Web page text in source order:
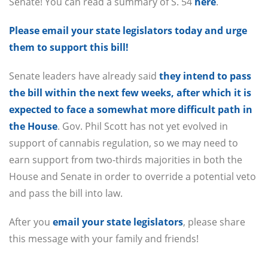
Please email your state legislators today and urge
them to support this bill!
Senate leaders have already said they intend to pass
the bill within the next few weeks, after which it is
expected to face a somewhat more difficult path in
the House. Gov. Phil Scott has not yet evolved in
support of cannabis regulation, so we may need to
earn support from two-thirds majorities in both the
House and Senate in order to override a potential veto
and pass the bill into law.
After you email your state legislators, please share
this message with your family and friends!